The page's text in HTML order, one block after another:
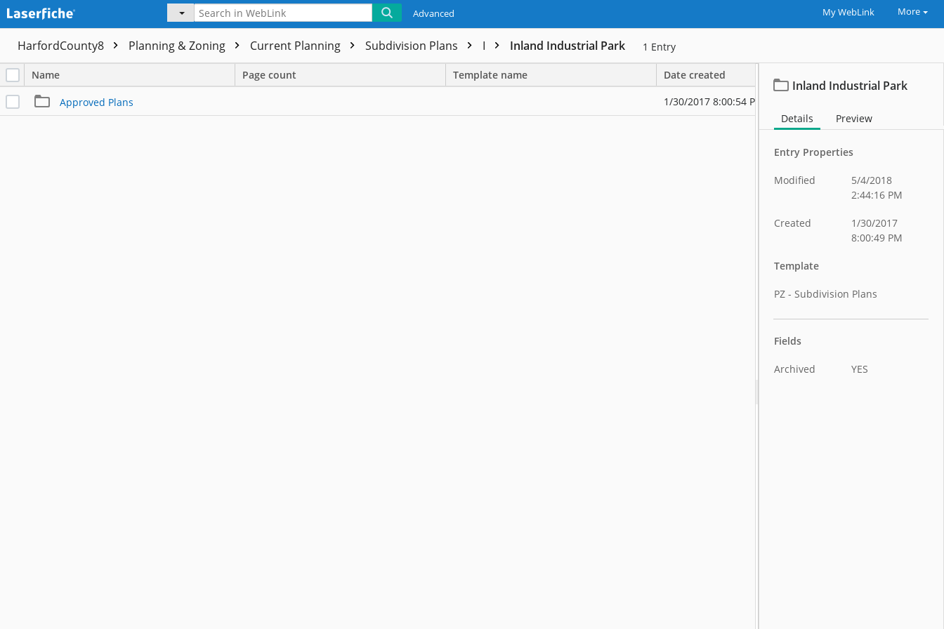
Advanced My WebLink More
HarfordCounty8 Planning & Zoning Current Planning Subdivision Plans I Inland Industrial Park 1 Entry
Name Page count Template name Date created
Approved Plans 1/30/2017 8:00:54 PM
Inland Industrial Park
Details Preview
Entry Properties
Modified
5/4/2018
2:44:16 PM
Created
1/30/2017
8:00:49 PM
Template
PZ - Subdivision Plans
Fields
Archived YES